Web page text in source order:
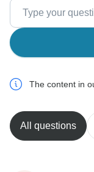
The content in
All questions